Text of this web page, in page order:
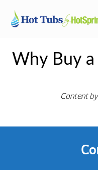
Why Buy a
Content by